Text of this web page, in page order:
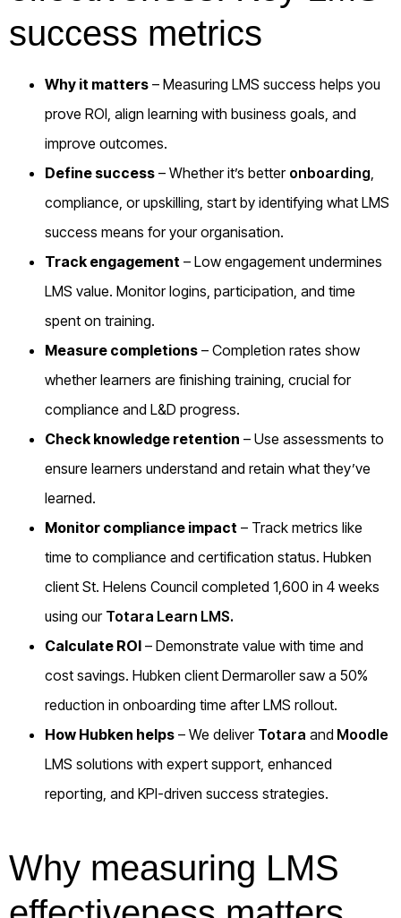
success metrics
Why it matters – Measuring LMS success helps you
prove ROI, align learning with business goals, and
improve outcomes.
Define success – Whether it’s better onboarding
compliance, or upskilling, start by identifying what LMS
success means for your organisation.
Track engagement – Low engagement undermines
LMS value. Monitor logins, participation, and time
spent on training.
Measure completions – Completion rates show
whether learners are finishing training, crucial for
compliance and L&D progress.
Check knowledge retention – Use assessments to
ensure learners understand and retain what they’ve
learned.
Monitor compliance impact – Track metrics like
time to compliance and certification status. Hubken
client St. Helens Council completed 1,600 in 4 weeks
using our Totara Learn LMS.
Calculate ROI – Demonstrate value with time and
cost savings. Hubken client Dermaroller saw a 50%
reduction in onboarding time after LMS rollout.
How Hubken helps – We deliver Totara and Moodle
LMS solutions with expert support, enhanced
reporting, and KPI-driven success strategies.
Why measuring LMS